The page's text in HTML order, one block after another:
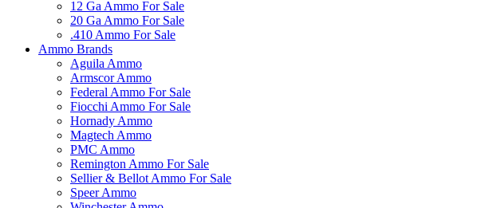
12 Ga Ammo For Sale
20 Ga Ammo For Sale
.410 Ammo For Sale
Ammo Brands
Aguila Ammo
Armscor Ammo
Federal Ammo For Sale
Fiocchi Ammo For Sale
Hornady Ammo
Magtech Ammo
PMC Ammo
Remington Ammo For Sale
Sellier & Bellot Ammo For Sale
Speer Ammo